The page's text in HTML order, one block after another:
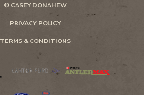
© CASEY DONAHEW
PRIVACY POLICY
TERMS & CONDITIONS